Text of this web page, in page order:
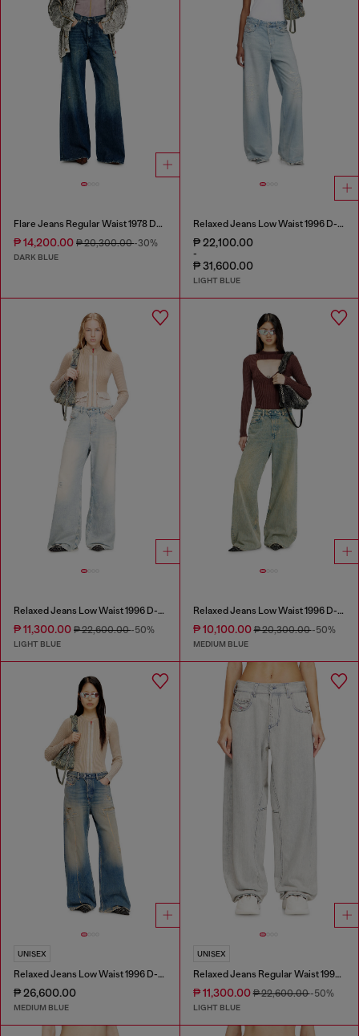
Flare Jeans Regular Waist 1978 D-Akemi
₱ 14,200.00 ₱ 20,300.00-30%
DARK BLUE
Relaxed Jeans Low Waist 1996 D-Sire
₱ 22,100.00
-
₱ 31,600.00
LIGHT BLUE
Relaxed Jeans Low Waist 1996 D-Sire
₱ 11,300.00 ₱ 22,600.00-50%
LIGHT BLUE
Relaxed Jeans Low Waist 1996 D-Sire
₱ 10,100.00₱ 20,300.00-50%
MEDIUM BLUE
UNISEX
Relaxed Jeans Low Waist 1996 D-Sire
₱ 26,600.00
MEDIUM BLUE
UNISEX
Relaxed Jeans Regular Waist 1997 D-Enim-M
₱ 11,300.00₱ 22,600.00-50%
LIGHT BLUE